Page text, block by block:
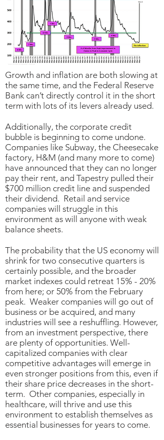
Growth and inflation are both slowing at
the same time, and the Federal Reserve
Bank can’t directly control it in the short
term with lots of its levers already used.
Additionally, the corporate credit
bubble is beginning to come undone.
Companies like Subway, the Cheesecake
factory, H&M (and many more to come)
have announced that they can no longer
pay their rent, and Tapestry pulled their
$700 million credit line and suspended
their dividend. Retail and service
companies will struggle in this
environment as will anyone with weak
balance sheets.
The probability that the US economy will
shrink for two consecutive quarters is
certainly possible, and the broader
market indexes could retreat 15% - 20%
from here; or 50% from the February
peak. Weaker companies will go out of
business or be acquired, and many
industries will see a reshuffling. However,
from an investment perspective, there
are plenty of opportunities. Well-
capitalized companies with clear
competitive advantages will emerge in
even stronger positions from this, even if
their share price decreases in the short-
term. Other companies, especially in
healthcare, will thrive and use this
environment to establish themselves as
essential businesses for years to come.